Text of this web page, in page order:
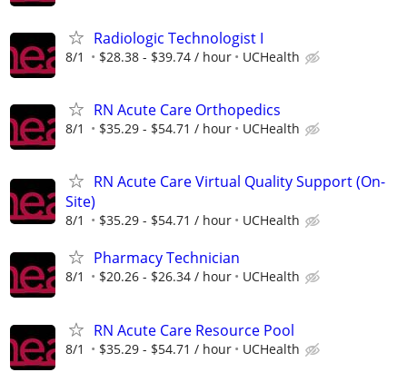
Radiologic Technologist I
8/1 $28.38 - $39.74 / hour UCHealth
RN Acute Care Orthopedics
8/1 $35.29 - $54.71 / hour UCHealth
RN Acute Care Virtual Quality Support (On-
Site)
8/1 $35.29 - $54.71 / hour UCHealth
Pharmacy Technician
8/1 $20.26 - $26.34 / hour UCHealth
RN Acute Care Resource Pool
8/1 $35.29 - $54.71 / hour UCHealth